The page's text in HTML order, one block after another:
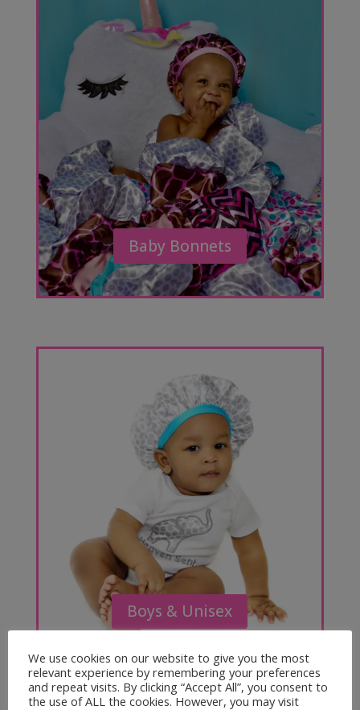
Baby Bonnets
Boys & Unisex
We use cookies on our website to give you the most
relevant experience by remembering your preferences
and repeat visits. By clicking “Accept All”, you consent to
the use of ALL the cookies. However, you may visit